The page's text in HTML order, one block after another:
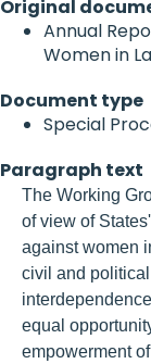
Original
Annual
Women in
Document type
Special
Paragraph text
The Working
of view of
against women
civil and
equal
empowerment